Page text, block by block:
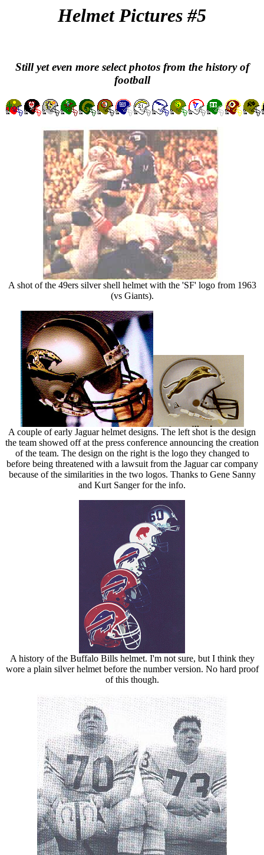
Helmet Pictures #5
Still yet even more select photos from the history of
football
A shot of the 49ers silver shell helmet with the 'SF' logo from 1963
(vs Giants).
A couple of early Jaguar helmet designs. The left shot is the design
the team showed off at the press conference announcing the creation
of the team. The design on the right is the logo they changed to
before being threatened with a lawsuit from the Jaguar car company
because of the similarities in the two logos. Thanks to Gene Sanny
and Kurt Sanger for the info.
A history of the Buffalo Bills helmet. I'm not sure, but I think they
wore a plain silver helmet before the number version. No hard proof
of this though.